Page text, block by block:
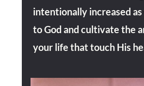
intentionally increased
to God and cultivate the
your life that touch His